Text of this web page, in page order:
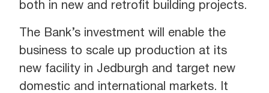
both in new and retrofit building projects.
The Bank’s investment will enable the
business to scale up production at its
new facility in Jedburgh and target new
domestic and international markets. It